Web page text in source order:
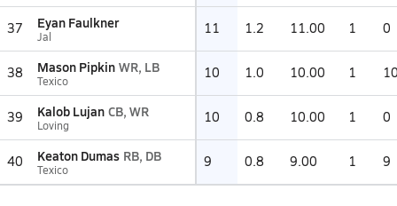
37 Eyan Faulkner
Jal 11 1.2 11.00 1 0
38 Mason Pipkin WR, LB
Texico 10 1.0 10.00 1
39 Kalob Lujan CB, WR
Loving 10 0.8 10.00 1 0
40 Keaton Dumas RB, DB
Texico 9 0.8 9.00 1 9